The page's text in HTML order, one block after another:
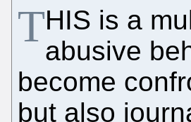
THIS is a
abusive
become
but also